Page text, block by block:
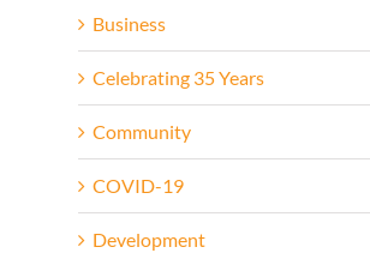
Business
Celebrating 35 Years
Community
COVID-19
Development